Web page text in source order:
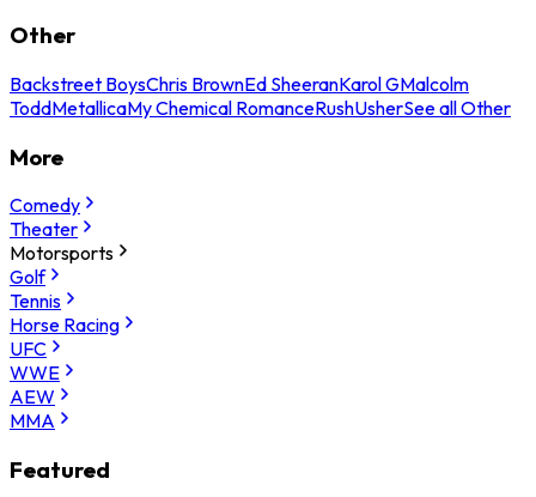
Other
Backstreet BoysChris BrownEd SheeranKarol GMalcolm
ToddMetallicaMy Chemical RomanceRushUsherSee all Other
More
Comedy
Theater
Motorsports
Golf
Tennis
Horse Racing
UFC
WWE
AEW
MMA
Featured